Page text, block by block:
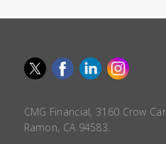
CMG Financial, 3160 Crow
Ramon, CA 94583.